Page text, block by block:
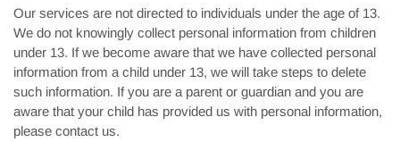
Our services are not directed to individuals under the age of 13.
We do not knowingly collect personal information from children
under 13. If we become aware that we have collected personal
information from a child under 13, we will take steps to delete
such information. If you are a parent or guardian and you are
aware that your child has provided us with personal information,
please contact us.